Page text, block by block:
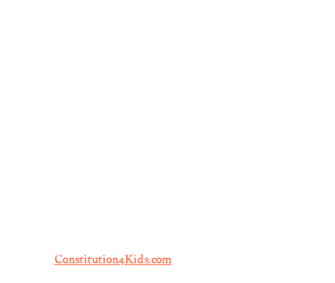
Constitution4Kids.com